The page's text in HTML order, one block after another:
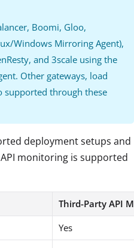
Boomi, Gloo,
Windows Mirroring Agent),
and 3scale using the
Other gateways, load
supported through these
deployment setups and
monitoring is supported
Third-Party API
Yes